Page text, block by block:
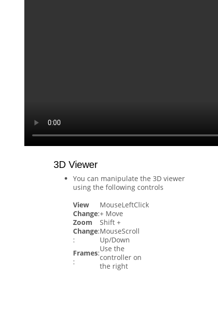
3D Viewer
You can manipulate the 3D viewer
using the following controls
View
Change:
MouseLeftClick
+ Move
Zoom
Change:
:
Shift +
MouseScroll
Up/Down
Frames:
:
Use the
controller on
the right